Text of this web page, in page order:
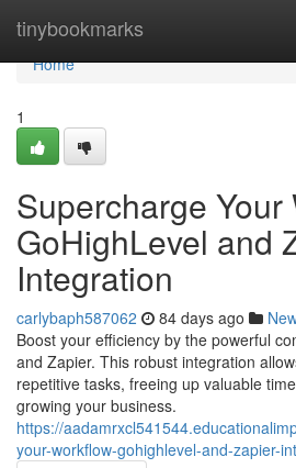
tinybookmarks
Home
Home
1
Supercharge Your
GoHighLevel and
Integration
carlybaph587062 84 days ago
Boost your efficiency by the powerful
and Zapier. This robust integration
repetitive tasks, freeing up valuable
growing your business.
https://
your-workflow-gohighlevel-and-zapier-